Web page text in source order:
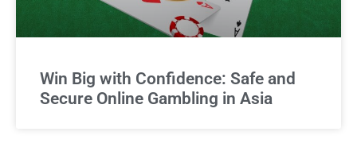
Win Big with Confidence: Safe and
Secure Online Gambling in Asia